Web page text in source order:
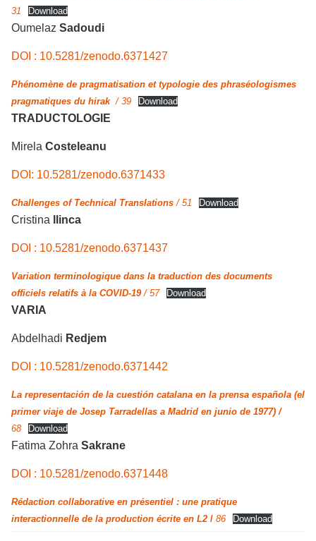
31
Download
Oumelaz Sadoudi
DOI : 10.5281/zenodo.6371427
Phénomène de pragmatisation et typologie des phraséologismes
pragmatiques du hirak/ 39 Download
TRADUCTOLOGIE
Mirela Costeleanu
DOI: 10.5281/zenodo.6371433
Challenges of Technical Translations/ 51 Download
Cristina llinca
DOI : 10.5281/zenodo.6371437
Variation terminologique dans la traduction des documents
officiels relatifs à la COVID-19/ 57 Download
VARIA
Abdelhadi Redjem
DOI : 10.5281/zenodo.6371442
La representación de la cuestión catalana en la prensa española (el
primer viaje de Josep Tarradellas a Madrid en junio de 1977) /
68
Download
Fatima Zohra Sakrane
DOI : 10.5281/zenodo.6371448
Rédaction collaborative en présentiel : une pratique
interactionnelle de la production écrite en L2 / 86 Download